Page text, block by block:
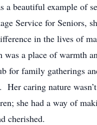
a beautiful example of
Service for Seniors,
in the lives of
was a place of warmth
for family gatherings
Her caring nature
she had a way of
cherished.